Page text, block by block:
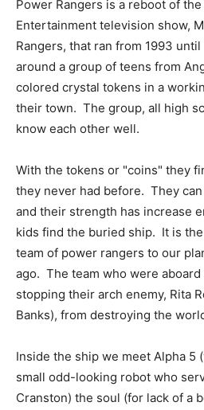
Power Rangers is a reboot of
Entertainment television show,
Rangers, that ran from 1993
around a group of teens from
colored crystal tokens in a
their town. The group, all high
know each other well.
With the tokens or "coins" they
they never had before. They
and their strength has increase
kids find the buried ship. It is
team of power rangers to our
ago. The team who were
stopping their arch enemy, Rita
Banks), from destroying the
Inside the ship we meet Alpha 5
small odd-looking robot who
Cranston) the soul (for lack of a